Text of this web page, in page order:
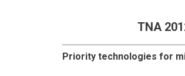
TNA
Priority technologies for